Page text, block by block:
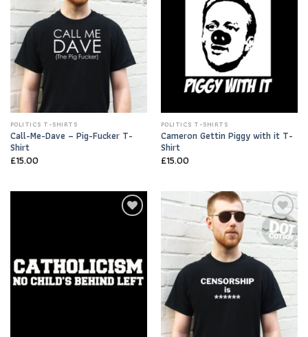
POLITICS T-SHIRTS
Call-Me-Dave – Pig-Fucker T-
Shirt
£15.00
POLITICS T-SHIRTS
Cameron Gettin Piggy with it T-
Shirt
£15.00
Add to
Wishlist